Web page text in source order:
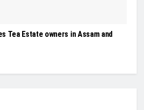
Tea Estate owners in Assam and